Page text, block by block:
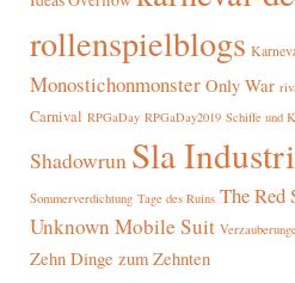
rollenspielblogs
Monostichonmonster Only War
Carnival RPGaDay RPGaDay2019 Schiffe und
Shadowrun Sla
Sommerverdichtung Tage des Ruins The Red
Unknown Mobile Suit
Zehn Dinge zum Zehnten